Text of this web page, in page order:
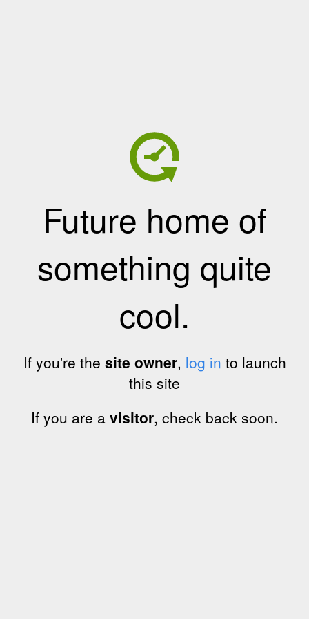
Future home of
something quite
cool.
If you're the site owner, log in to launch
this site
If you are a visitor, check back soon.